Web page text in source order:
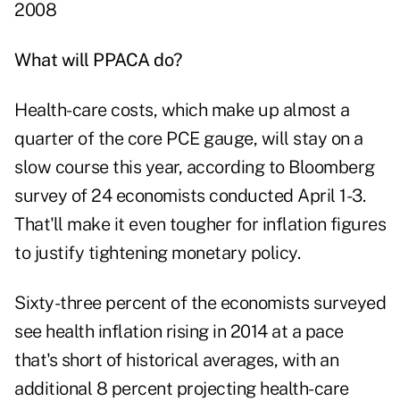
2008
What will PPACA do?
Health-care costs, which make up almost a
quarter of the core PCE gauge, will stay on a
slow course this year, according to Bloomberg
survey of 24 economists conducted April 1-3.
That'll make it even tougher for inflation figures
to justify tightening monetary policy.
Sixty-three percent of the economists surveyed
see health inflation rising in 2014 at a pace
that's short of historical averages, with an
additional 8 percent projecting health-care